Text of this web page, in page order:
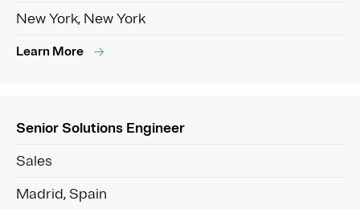
New York, New York
Learn More
Senior Solutions Engineer
Sales
Madrid, Spain